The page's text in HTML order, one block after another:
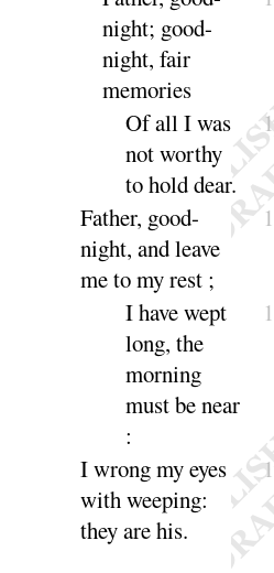
night; good-
night, fair
memories
Of all I was
not worthy
to holddear.
Father, good-
night, and leave
me to myrest ;
Ihave wept
long, the
morning
must benear
:
Iwrong my eyes
with weeping:
they arehis.